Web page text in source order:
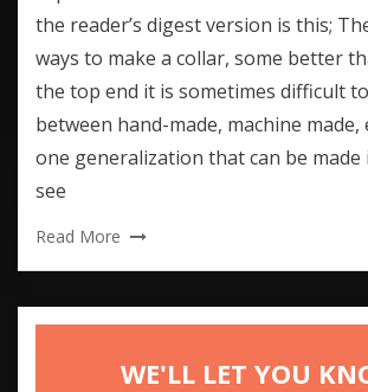
the reader’s digest version is this;
ways to make a collar, some better
the top end it is sometimes difficult
between hand-made, machine made,
one generalization that can be
see
Read More
WE'LL LET YOU